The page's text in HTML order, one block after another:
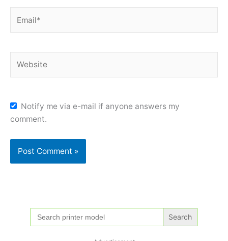
Notify me via e-mail if anyone answers my
comment.
Search
for: